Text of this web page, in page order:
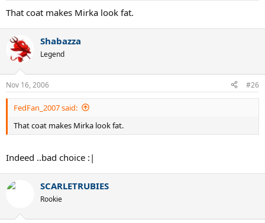
That coat makes Mirka look fat.
Shabazza
Legend
Nov 16, 2006 #26
FedFan_2007 said:
That coat makes Mirka look fat.
Indeed ..bad choice :|
SCARLETRUBIES
Rookie